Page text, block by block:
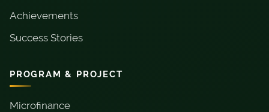
Achievements
Success Stories
PROGRAM & PROJECT
Microfinance